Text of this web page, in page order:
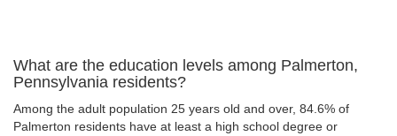
What are the education levels among Palmerton,
Pennsylvania residents?
Among the adult population 25 years old and over, 84.6% of
Palmerton residents have at least a high school degree or